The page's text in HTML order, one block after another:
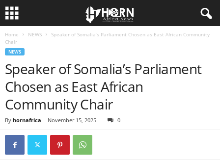
Home NEWS
Speaker of Somalia’s Parliament Chosen as East African Community
Chair
NEWS
Speaker of Somalia’s Parliament
Chosen as East African
Community Chair
By hornafrica - November 15, 2025 0